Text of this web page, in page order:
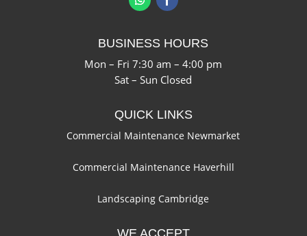
BUSINESS HOURS
Mon – Fri 7:30 am – 4:00 pm
Sat – Sun Closed
QUICK LINKS
Commercial Maintenance Newmarket
Commercial Maintenance Haverhill
Landscaping Cambridge